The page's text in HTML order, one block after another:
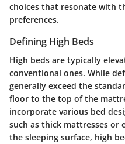
choices that resonate with
preferences.
Defining High Beds
High beds are typically
conventional ones. While
generally exceed the
floor to the top of the
incorporate various bed
such as thick mattresses or
the sleeping surface, high